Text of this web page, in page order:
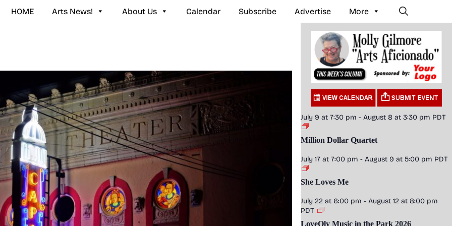
HOME Arts News! About Us Calendar Subscribe Advertise More
July 9 at 7:30 pm - August 8 at 3:30 pm PDT
Million Dollar Quartet
July 17 at 7:00 pm - August 9 at 5:00 pm PDT
She Loves Me
July 22 at 6:00 pm - August 12 at 8:00 pm
PDT
LoveOly Music in the Park 2026